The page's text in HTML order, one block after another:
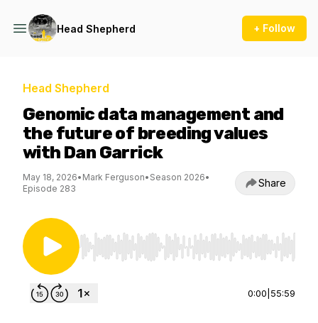
Head Shepherd + Follow
Head Shepherd
Genomic data management and
the future of breeding values
with Dan Garrick
May 18, 2026• Mark Ferguson• Season 2026•
Episode 283
Share
Use Left/Right to seek, Home/End to jump to
0:00 55:59